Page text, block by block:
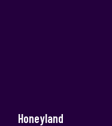
Honeyland